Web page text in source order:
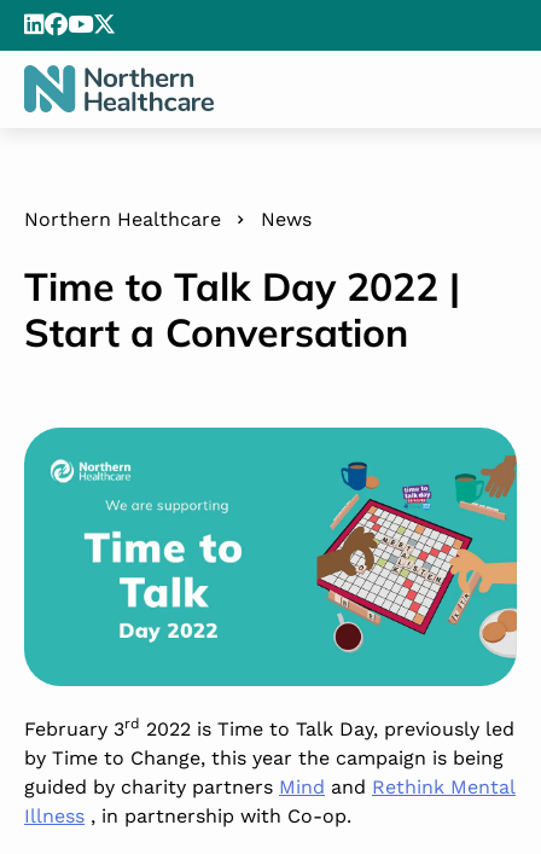
Northern Healthcare News
Time to Talk Day 2022 |
Start a Conversation
February 3rd 2022 is Time to Talk Day, previously led
by Time to Change, this year the campaign is being
guided by charity partners Mind and Rethink Mental
Illness , in partnership with Co-op.